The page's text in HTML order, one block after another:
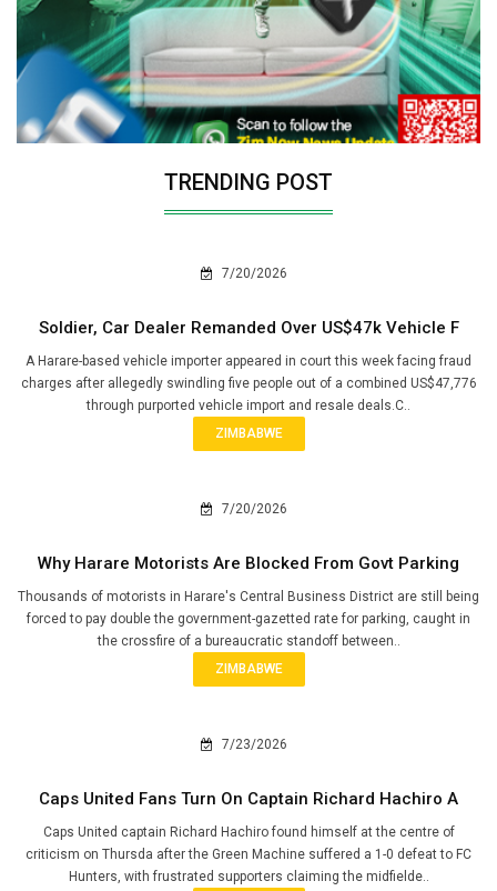
TRENDING POST
7/20/2026
Soldier, Car Dealer Remanded Over US$47k Vehicle F
A Harare-based vehicle importer appeared in court this week facing fraud
charges after allegedly swindling five people out of a combined US$47,776
through purported vehicle import and resale deals.C..
ZIMBABWE
7/20/2026
Why Harare Motorists Are Blocked From Govt Parking
Thousands of motorists in Harare's Central Business District are still being
forced to pay double the government-gazetted rate for parking, caught in
the crossfire of a bureaucratic standoff between..
ZIMBABWE
7/23/2026
Caps United Fans Turn On Captain Richard Hachiro A
Caps United captain Richard Hachiro found himself at the centre of
criticism on Thursda after the Green Machine suffered a 1-0 defeat to FC
Hunters, with frustrated supporters claiming the midfielde..